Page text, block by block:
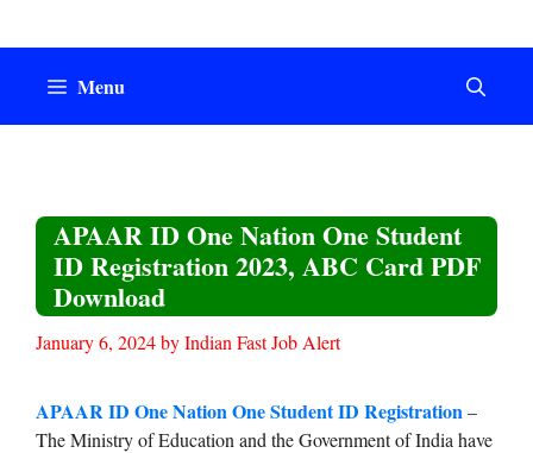
Menu
APAAR ID One Nation One Student
ID Registration 2023, ABC Card PDF
Download
January 6, 2024byIndian Fast Job Alert
APAAR ID One Nation One Student ID Registration–
The Ministry of Education and the Government of India have